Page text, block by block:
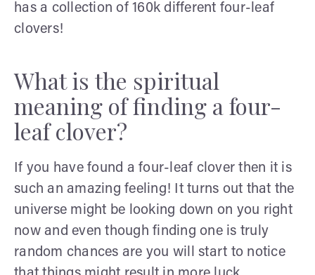
has a collection of 160k different four-leaf
clovers!
What is the spiritual
meaning of finding a four-
leaf clover?
If you have found a four-leaf clover then it is
such an amazing feeling! It turns out that the
universe might be looking down on you right
now and even though finding one is truly
random chances are you will start to notice